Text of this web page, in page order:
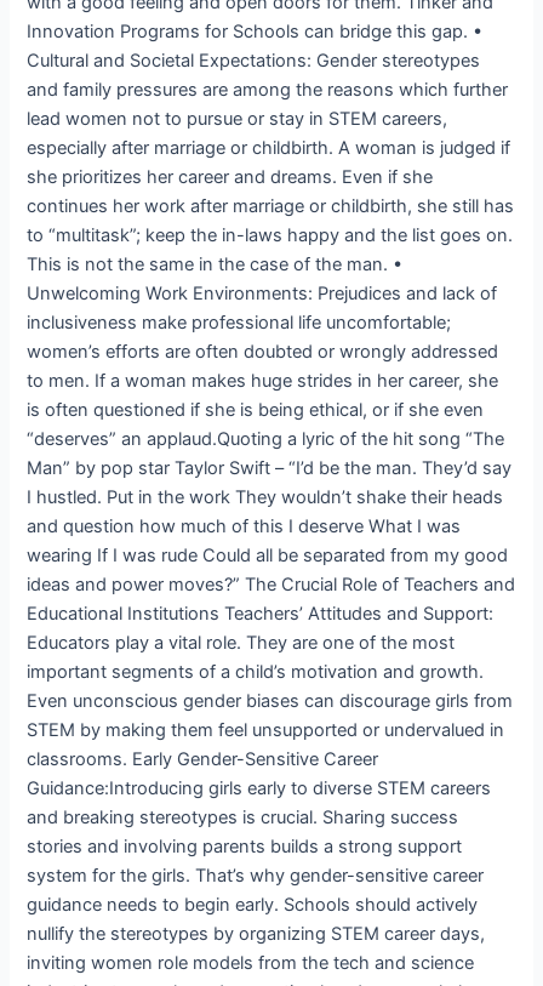
Innovation Programs for Schools can bridge this gap. •
Cultural and Societal Expectations: Gender stereotypes
and family pressures are among the reasons which further
lead women not to pursue or stay in STEM careers,
especially after marriage or childbirth. A woman is judged if
she prioritizes her career and dreams. Even if she
continues her work after marriage or childbirth, she still has
to “multitask”; keep the in-laws happy and the list goes on.
This is not the same in the case of the man. •
Unwelcoming Work Environments: Prejudices and lack of
inclusiveness make professional life uncomfortable;
women’s efforts are often doubted or wrongly addressed
to men. If a woman makes huge strides in her career, she
is often questioned if she is being ethical, or if she even
“deserves” an applaud.Quoting a lyric of the hit song “The
Man” by pop star Taylor Swift – “I’d be the man. They’d say
I hustled. Put in the work They wouldn’t shake their heads
and question how much of this I deserve What I was
wearing If I was rude Could all be separated from my good
ideas and power moves?” The Crucial Role of Teachers and
Educational Institutions Teachers’ Attitudes and Support:
Educators play a vital role. They are one of the most
important segments of a child’s motivation and growth.
Even unconscious gender biases can discourage girls from
STEM by making them feel unsupported or undervalued in
classrooms. Early Gender-Sensitive Career
Guidance:Introducing girls early to diverse STEM careers
and breaking stereotypes is crucial. Sharing success
stories and involving parents builds a strong support
system for the girls. That’s why gender-sensitive career
guidance needs to begin early. Schools should actively
nullify the stereotypes by organizing STEM career days,
inviting women role models from the tech and science